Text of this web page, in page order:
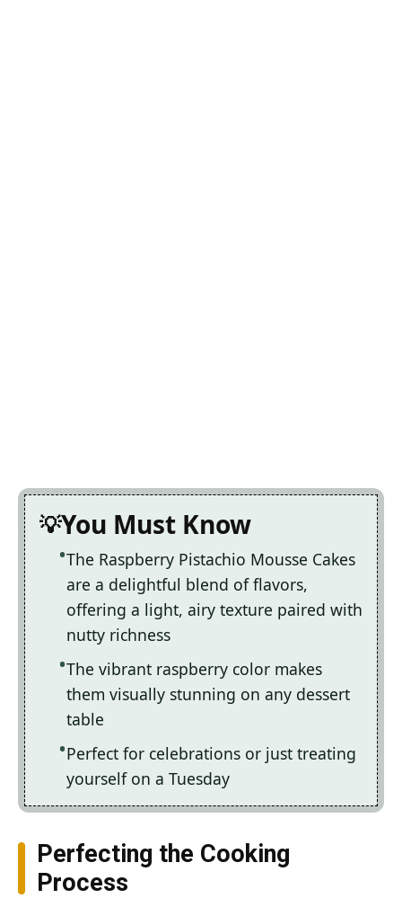
You Must Know
The Raspberry Pistachio Mousse Cakes
are a delightful blend of flavors,
offering a light, airy texture paired with
nutty richness
The vibrant raspberry color makes
them visually stunning on any dessert
table
Perfect for celebrations or just treating
yourself on a Tuesday
Perfecting the Cooking
Process